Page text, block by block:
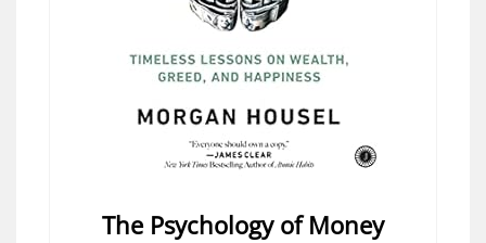
The Psychology of Money